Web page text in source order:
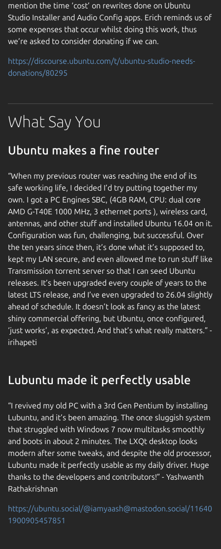
mention the time ‘cost’ on rewrites done on Ubuntu
Studio Installer and Audio Config apps. Erich reminds us of
some expenses that occur whilst doing this work, thus
we’re asked to consider donating if we can.
https://discourse.ubuntu.com/t/ubuntu-studio-needs-
donations/80295
What Say You
Ubuntu makes a fine router
“When my previous router was reaching the end of its
safe working life, I decided I’d try putting together my
own. I got a PC Engines SBC, (4GB RAM, CPU: dual core
AMD G-T40E 1000 MHz, 3 ethernet ports ), wireless card,
antennas, and other stuff and installed Ubuntu 16.04 on it.
Configuration was fun, challenging, but successful. Over
the ten years since then, it’s done what it’s supposed to,
kept my LAN secure, and even allowed me to run stuff like
Transmission torrent server so that I can seed Ubuntu
releases. It’s been upgraded every couple of years to the
latest LTS release, and I’ve even upgraded to 26.04 slightly
ahead of schedule. It doesn’t look as fancy as the latest
shiny commercial offering, but Ubuntu, once configured,
‘just works’, as expected. And that’s what really matters.” -
irihapeti
Lubuntu made it perfectly usable
“I revived my old PC with a 3rd Gen Pentium by installing
Lubuntu, and it’s been amazing. The once sluggish system
that struggled with Windows 7 now multitasks smoothly
and boots in about 2 minutes. The LXQt desktop looks
modern after some tweaks, and despite the old processor,
Lubuntu made it perfectly usable as my daily driver. Huge
thanks to the developers and contributors!” - Yashwanth
Rathakrishnan
https://ubuntu.social/@iamyaash@mastodon.social/11640
1900905457851